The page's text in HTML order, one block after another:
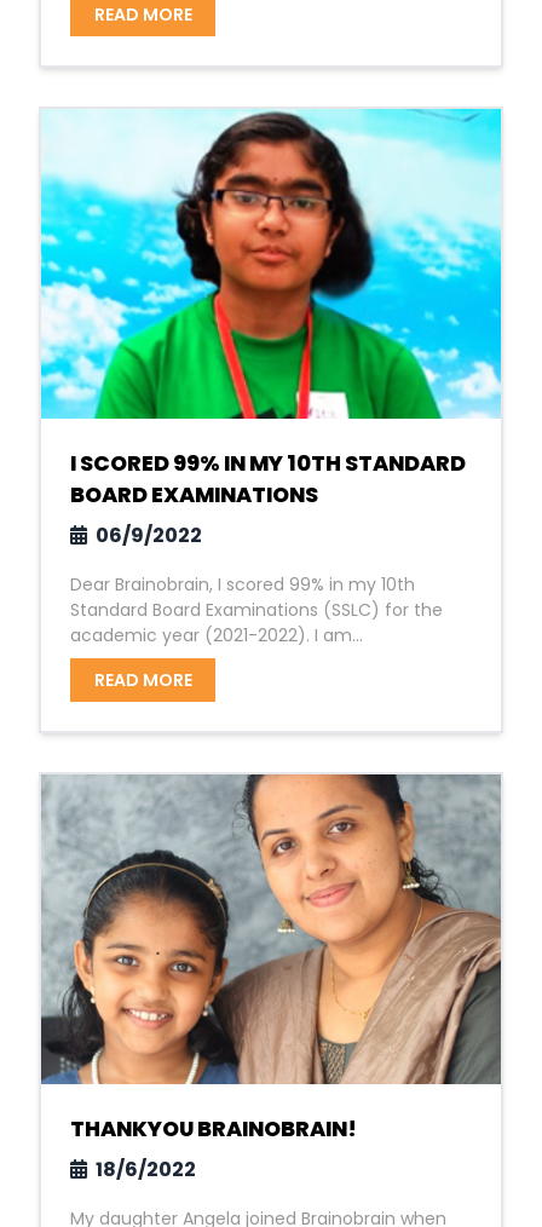
READ MORE
I SCORED 99% IN MY 10TH STANDARD
BOARD EXAMINATIONS
06/9/2022
Dear Brainobrain, I scored 99% in my 10th
Standard Board Examinations (SSLC) for the
academic year (2021-2022). I am...
READ MORE
THANKYOU BRAINOBRAIN!
18/6/2022
My daughter Angela joined Brainobrain when